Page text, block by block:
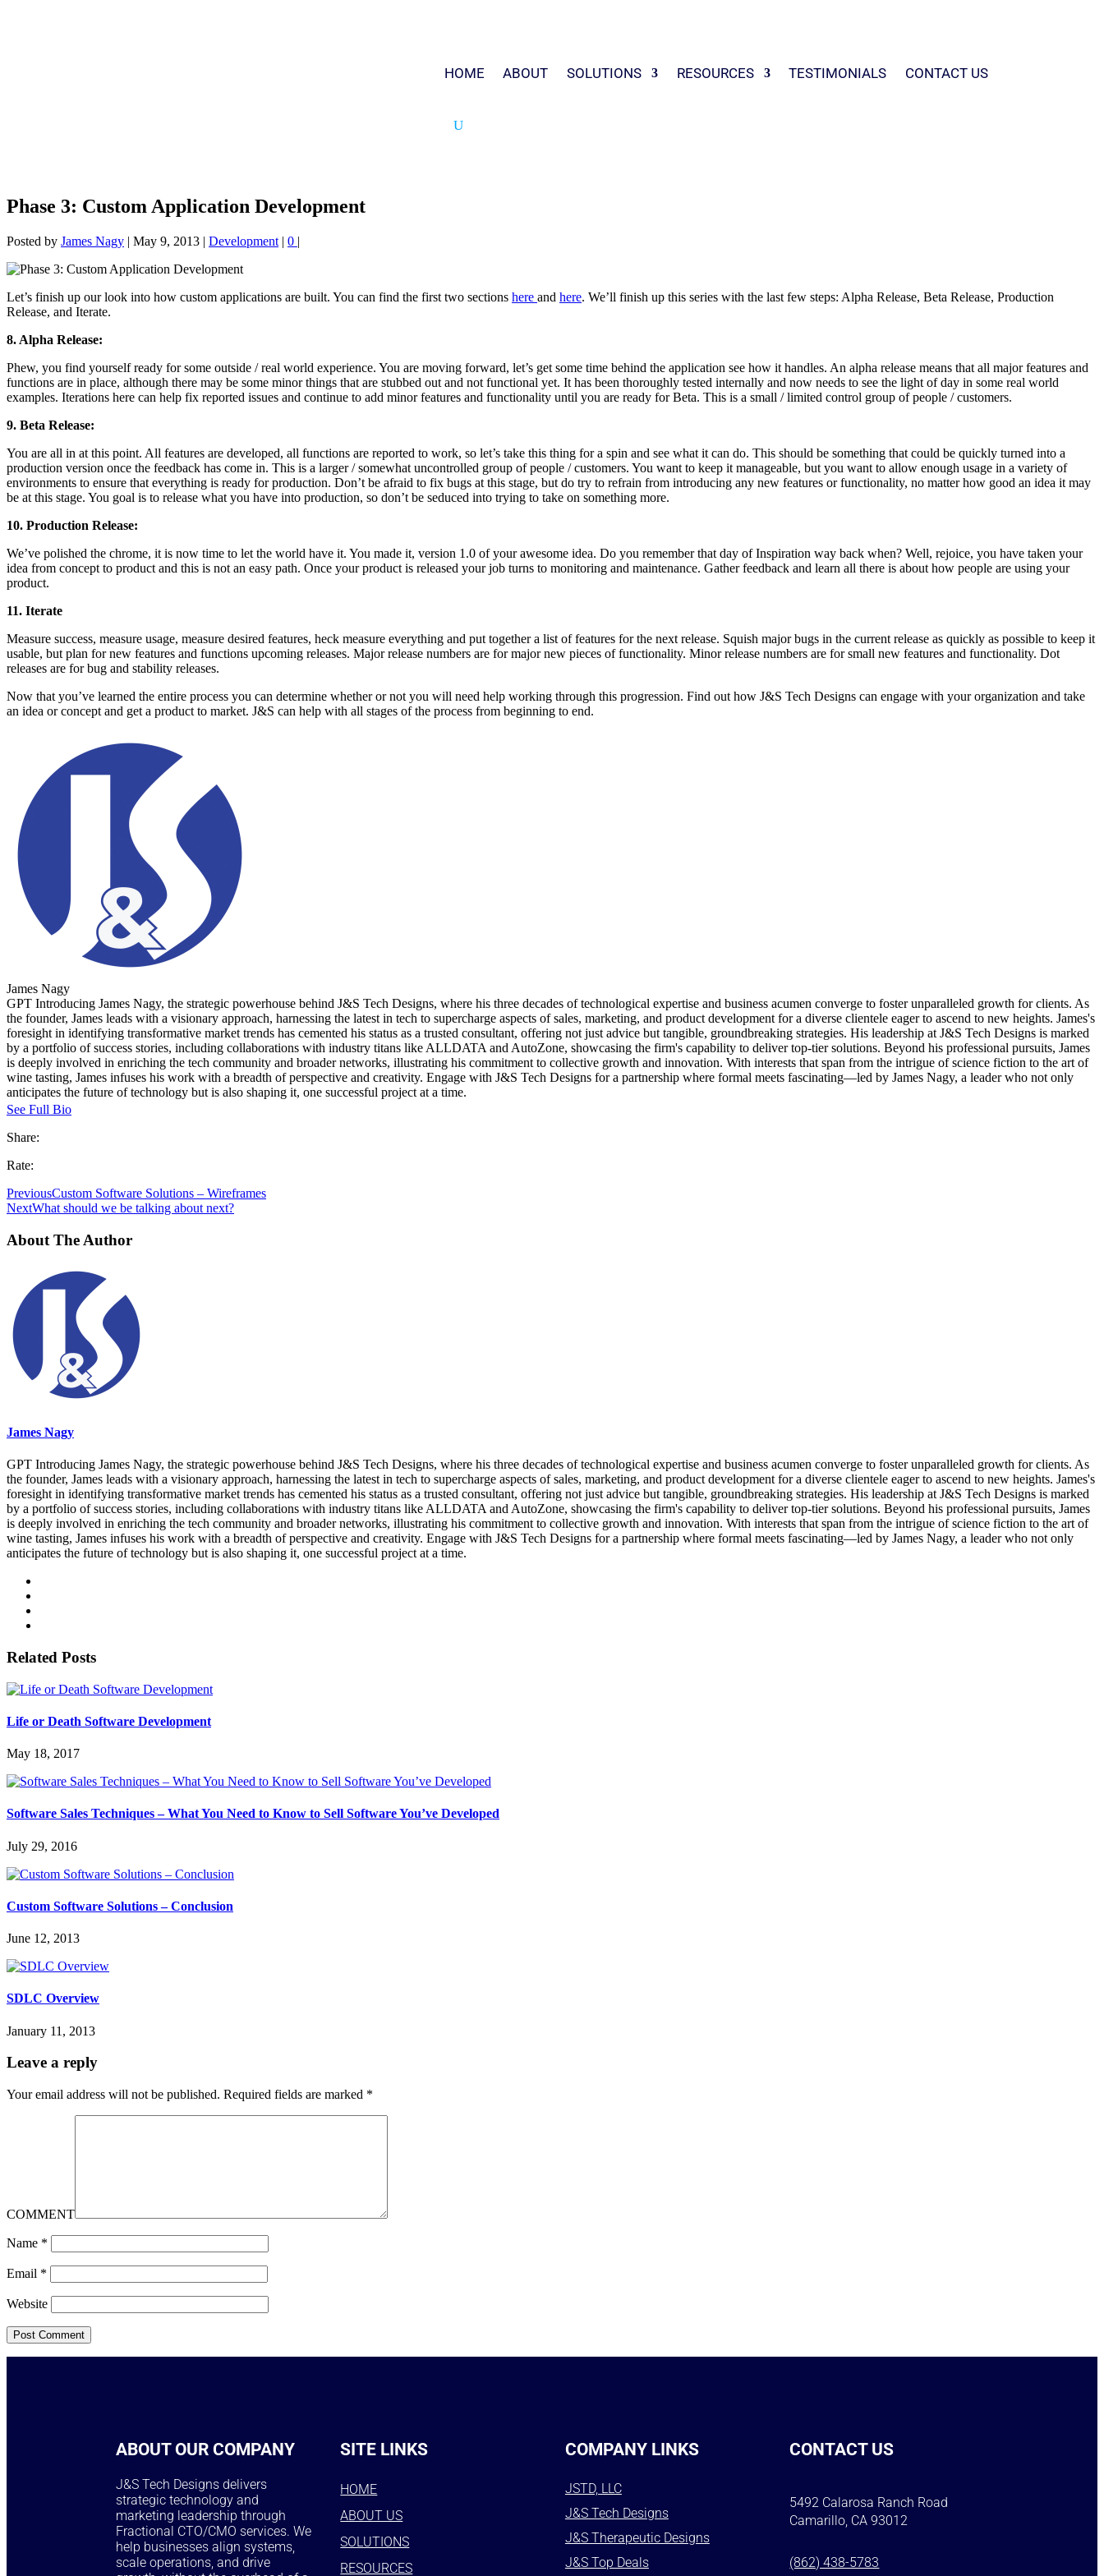
HOME ABOUT SOLUTIONS RESOURCES TESTIMONIALS CONTACT US
Phase 3: Custom Application Development
Posted by James Nagy | May 9, 2013 | Development | 0 |
Let’s finish up our look into how custom applications are built. You can find the first two sections here and here. We’ll finish up this series with the last few steps: Alpha Release, Beta Release, Production
Release, and Iterate.
8. Alpha Release:
Phew, you find yourself ready for some outside / real world experience. You are moving forward, let’s get some time behind the application see how it handles. An alpha release means that all major features and
functions are in place, although there may be some minor things that are stubbed out and not functional yet. It has been thoroughly tested internally and now needs to see the light of day in some real world
examples. Iterations here can help fix reported issues and continue to add minor features and functionality until you are ready for Beta. This is a small / limited control group of people / customers.
9. Beta Release:
You are all in at this point. All features are developed, all functions are reported to work, so let’s take this thing for a spin and see what it can do. This should be something that could be quickly turned into a
production version once the feedback has come in. This is a larger / somewhat uncontrolled group of people / customers. You want to keep it manageable, but you want to allow enough usage in a variety of
environments to ensure that everything is ready for production. Don’t be afraid to fix bugs at this stage, but do try to refrain from introducing any new features or functionality, no matter how good an idea it may
be at this stage. You goal is to release what you have into production, so don’t be seduced into trying to take on something more.
10. Production Release:
We’ve polished the chrome, it is now time to let the world have it. You made it, version 1.0 of your awesome idea. Do you remember that day of Inspiration way back when? Well, rejoice, you have taken your
idea from concept to product and this is not an easy path. Once your product is released your job turns to monitoring and maintenance. Gather feedback and learn all there is about how people are using your
product.
11. Iterate
Measure success, measure usage, measure desired features, heck measure everything and put together a list of features for the next release. Squish major bugs in the current release as quickly as possible to keep it
usable, but plan for new features and functions upcoming releases. Major release numbers are for major new pieces of functionality. Minor release numbers are for small new features and functionality. Dot
releases are for bug and stability releases.
Now that you’ve learned the entire process you can determine whether or not you will need help working through this progression. Find out how J&S Tech Designs can engage with your organization and take
an idea or concept and get a product to market. J&S can help with all stages of the process from beginning to end.
James Nagy
GPT Introducing James Nagy, the strategic powerhouse behind J&S Tech Designs, where his three decades of technological expertise and business acumen converge to foster unparalleled growth for clients. As
the founder, James leads with a visionary approach, harnessing the latest in tech to supercharge aspects of sales, marketing, and product development for a diverse clientele eager to ascend to new heights. James's
foresight in identifying transformative market trends has cemented his status as a trusted consultant, offering not just advice but tangible, groundbreaking strategies. His leadership at J&S Tech Designs is marked
by a portfolio of success stories, including collaborations with industry titans like ALLDATA and AutoZone, showcasing the firm's capability to deliver top-tier solutions. Beyond his professional pursuits, James
is deeply involved in enriching the tech community and broader networks, illustrating his commitment to collective growth and innovation. With interests that span from the intrigue of science fiction to the art of
wine tasting, James infuses his work with a breadth of perspective and creativity. Engage with J&S Tech Designs for a partnership where formal meets fascinating—led by James Nagy, a leader who not only
anticipates the future of technology but is also shaping it, one successful project at a time.
See Full Bio
Share:
Rate:
PreviousCustom Software Solutions – Wireframes
NextWhat should we be talking about next?
About The Author
James Nagy
GPT Introducing James Nagy, the strategic powerhouse behind J&S Tech Designs, where his three decades of technological expertise and business acumen converge to foster unparalleled growth for clients. As
the founder, James leads with a visionary approach, harnessing the latest in tech to supercharge aspects of sales, marketing, and product development for a diverse clientele eager to ascend to new heights. James's
foresight in identifying transformative market trends has cemented his status as a trusted consultant, offering not just advice but tangible, groundbreaking strategies. His leadership at J&S Tech Designs is marked
by a portfolio of success stories, including collaborations with industry titans like ALLDATA and AutoZone, showcasing the firm's capability to deliver top-tier solutions. Beyond his professional pursuits, James
is deeply involved in enriching the tech community and broader networks, illustrating his commitment to collective growth and innovation. With interests that span from the intrigue of science fiction to the art of
wine tasting, James infuses his work with a breadth of perspective and creativity. Engage with J&S Tech Designs for a partnership where formal meets fascinating—led by James Nagy, a leader who not only
anticipates the future of technology but is also shaping it, one successful project at a time.
Related Posts
Life or Death Software Development
May 18, 2017
Software Sales Techniques – What You Need to Know to Sell Software You’ve Developed
July 29, 2016
Custom Software Solutions – Conclusion
June 12, 2013
SDLC Overview
January 11, 2013
Leave a reply
Your email address will not be published. Required fields are marked *
COMMENT
Name *
Email *
Website
ABOUT OUR COMPANY
J&S Tech Designs delivers
strategic technology and
marketing leadership through
Fractional CTO/CMO services. We
help businesses align systems,
scale operations, and drive
SITE LINKS
HOME
ABOUT US
SOLUTIONS
RESOURCES
COMPANY LINKS
JSTD, LLC
J&S Tech Designs
J&S Therapeutic Designs
J&S Top Deals
CONTACT US
5492 Calarosa Ranch Road
Camarillo, CA 93012
(862) 438-5783